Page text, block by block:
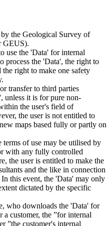
the Geological Survey of
GEUS).
use the 'Data' for internal
process the 'Data', the right to
right to make one safety
transfer to third parties
unless it is for pure non-
the user's field of
the user is not entitled to
maps based fully or partly on
terms of use may be utilised by
with any fully controlled
the user is entitled to make the
and the like in connection
this event, the 'Data' may only
dictated by the specific
who downloads the 'Data' for
customer, the ”for internal
”the customer's internal